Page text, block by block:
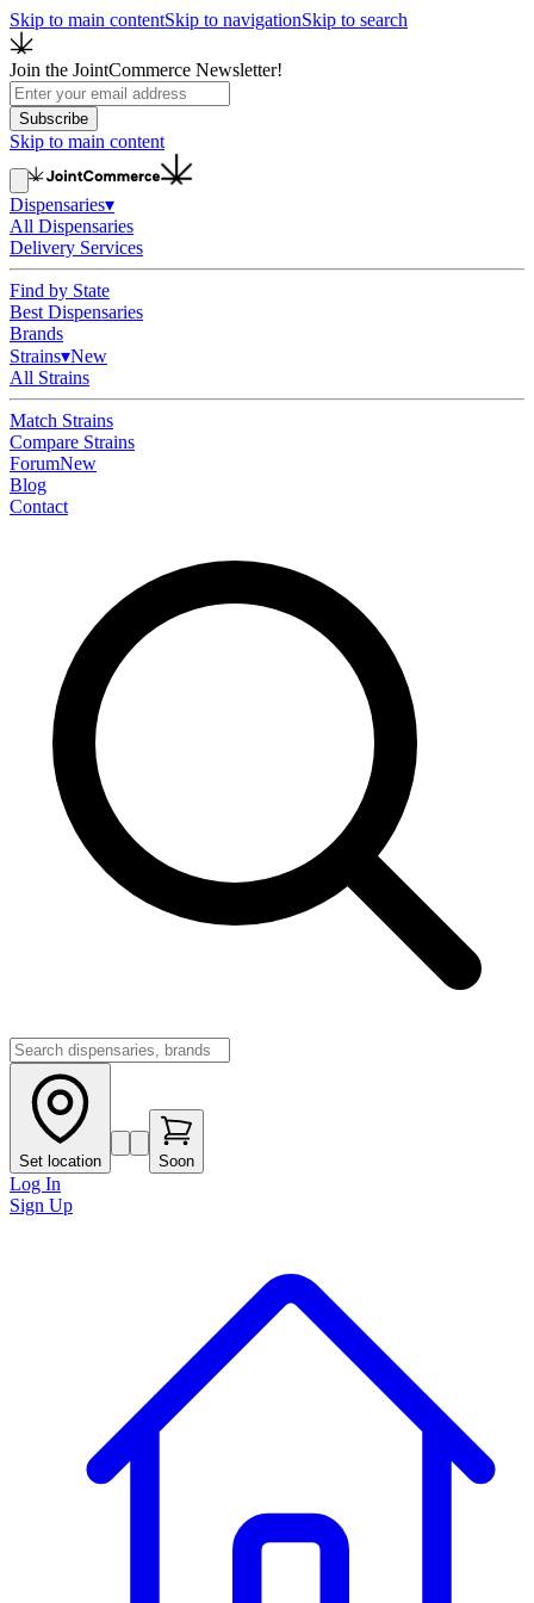
Skip to main contentSkip to navigationSkip to search
Join the JointCommerce Newsletter!
Subscribe
Skip to main content
Dispensaries▾
All Dispensaries
Delivery Services
Find by State
Best Dispensaries
Brands
Strains▾New
All Strains
Match Strains
Compare Strains
ForumNew
Blog
Contact
Set location Soon
Log In
Sign Up